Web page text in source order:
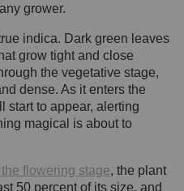
grower.
indica. Dark green leaves
grow tight and close
the vegetative stage,
dense. As it enters the
start to appear, alerting
magical is about to
flowering stage, the plant
50 percent of its size, and